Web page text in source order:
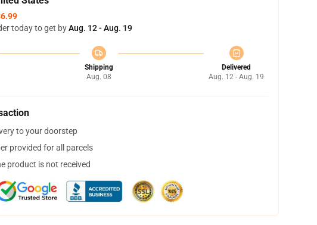
today to get byAug. 12 - Aug. 19
Shipping
Aug. 08
Delivered
Aug. 12 - Aug. 19
to your doorstep
provided for all parcels
product is not received